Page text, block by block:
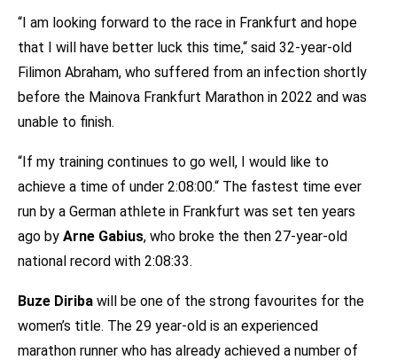
“I am looking forward to the race in Frankfurt and hope
that I will have better luck this time,“ said 32-year-old
Filimon Abraham, who suffered from an infection shortly
before the Mainova Frankfurt Marathon in 2022 and was
unable to finish.
“If my training continues to go well, I would like to
achieve a time of under 2:08:00.“ The fastest time ever
run by a German athlete in Frankfurt was set ten years
ago by Arne Gabius, who broke the then 27-year-old
national record with 2:08:33.
Buze Diriba will be one of the strong favourites for the
women’s title. The 29 year-old is an experienced
marathon runner who has already achieved a number of